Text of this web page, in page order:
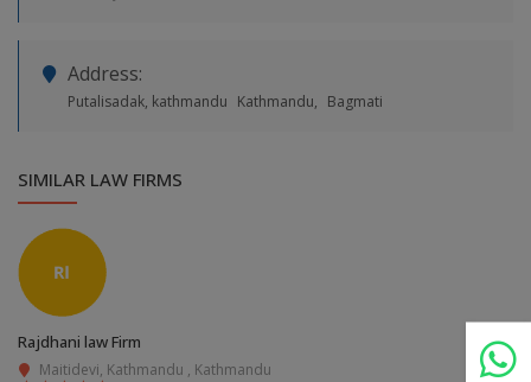
Address:
Putalisadak, kathmandu Kathmandu, Bagmati
SIMILAR LAW FIRMS
Rajdhani law Firm
Maitidevi, Kathmandu , Kathmandu
Still feeling unsure? Just let us know!
We're just a message away on Viber, WhatsApp, and
💬 Message us on WhatsApp